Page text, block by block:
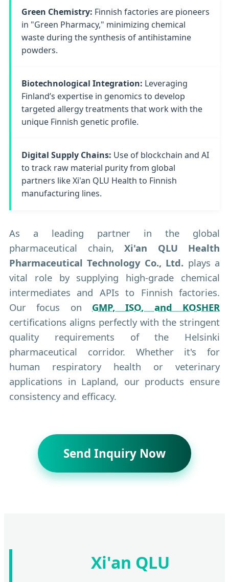
Green Chemistry: Finnish factories are pioneers
in "Green Pharmacy," minimizing chemical
waste during the synthesis of antihistamine
powders.
Biotechnological Integration: Leveraging
Finland’s expertise in genomics to develop
targeted allergy treatments that work with the
unique Finnish genetic profile.
Digital Supply Chains: Use of blockchain and AI
to track raw material purity from global
partners like Xi'an QLU Health to Finnish
manufacturing lines.
As a leading partner in the global
pharmaceutical chain, Xi'an QLU Health
Pharmaceutical Technology Co., Ltd. plays a
vital role by supplying high-grade chemical
intermediates and APIs to Finnish factories.
Our focus on GMP, ISO, and KOSHER
certifications aligns perfectly with the stringent
quality requirements of the Helsinki
pharmaceutical corridor. Whether it's for
human respiratory health or veterinary
applications in Lapland, our products ensure
consistency and efficacy.
Send Inquiry Now
Xi'an QLU